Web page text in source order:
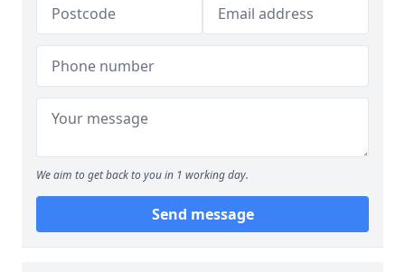
We aim to get back to you in 1 working day.
Send message